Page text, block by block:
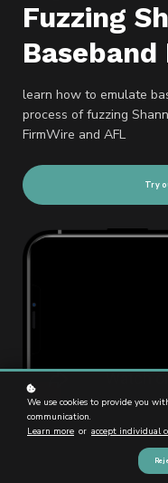
Fuzzing
learn how to emulate
process of fuzzing
FirmWire and AFL
Try
We use cookies to provide you
communication.
Learn more or accept individual